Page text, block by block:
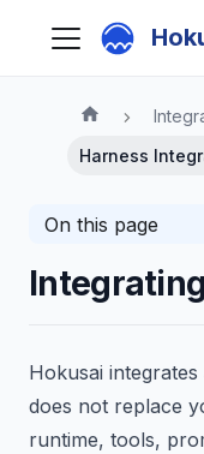
Harness
On this page
Hokusai
does not replace
runtime, tools,